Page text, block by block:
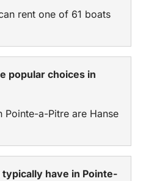
rent one of 61 boats
popular choices in
a-Pitre are Hanse
have in Pointe-